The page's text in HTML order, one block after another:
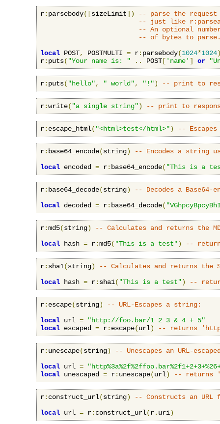
r: parsebody([sizeLimit])
-- parse the request
-- just like
-- An optional
-- of bytes to
local POST, POSTMULTI = r: parsebody(1024*1024
r: puts( "Your name is: " .. POST [ 'name' ] or
r: puts( "hello", " world", "!") -- print to
r:write( "a single string") -- print to
r: escape_html( "<html>test</html>") --
r: base64_encode(string)
-- Encodes a string
local encoded = r: base64_encode( "This is a
r: base64_decode(string)
-- Decodes a Base64-
local decoded = r: base64_decode(
r:md5(string)
-- Calculates and returns the
local hash = r:md5( "This is a test") --
r: sha1(string)
-- Calculates and returns the
local hash = r: sha1( "This is a test") --
r: escape(string)
-- URL-Escapes a string:
local url =
"http://foo.bar/1 2 3 & 4 + 5"
local escaped = r: escape(url) -- returns
r: unescape(string)
-- Unescapes an URL-
local url =
local unescaped = r: unescape(url) -- returns
r: construct_url(string)
-- Constructs an URL
local url = r: construct_url(r. uri)